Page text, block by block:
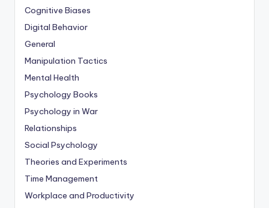
Cognitive Biases
Digital Behavior
General
Manipulation Tactics
Mental Health
Psychology Books
Psychology in War
Relationships
Social Psychology
Theories and Experiments
Time Management
Workplace and Productivity